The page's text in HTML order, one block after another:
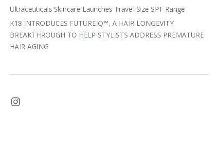
Ultraceuticals Skincare Launches Travel-Size SPF Range
K18 INTRODUCES FUTUREIQ™, A HAIR LONGEVITY
BREAKTHROUGH TO HELP STYLISTS ADDRESS PREMATURE
HAIR AGING
Instagram